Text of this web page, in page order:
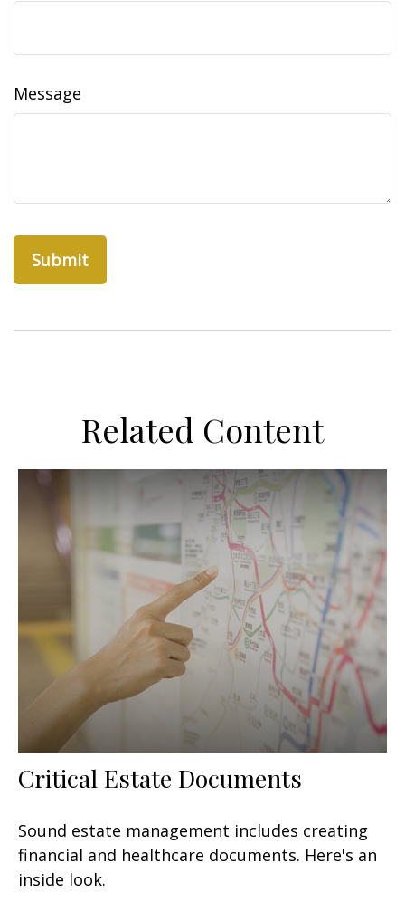
Message
Related Content
Critical Estate Documents
Sound estate management includes creating
financial and healthcare documents. Here's an
inside look.